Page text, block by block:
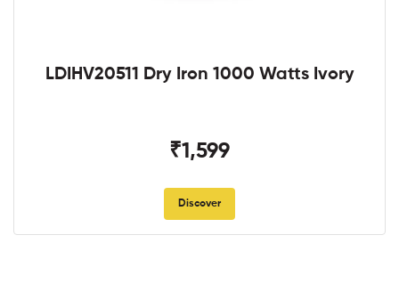
LDIHV20511 Dry Iron 1000 Watts Ivory
₹1,599
Discover